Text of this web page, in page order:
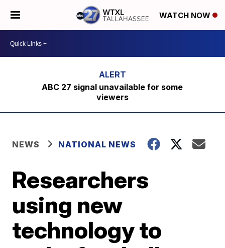
WATCH NOW
ABC 27 signal unavailable for some
viewers
NEWS NATIONAL NEWS
Researchers
using new
technology to